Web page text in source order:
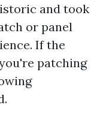
and took
or panel
If the
patching